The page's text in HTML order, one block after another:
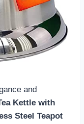
and
Kettle with
Steel Teapot